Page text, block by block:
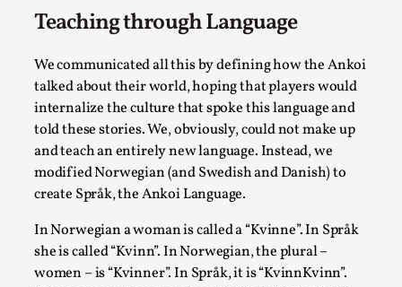
Teaching through Language
We communicated all this by defining how the Ankoi
talked about their world, hoping that players would
internalize the culture that spoke this language and
told these stories. We, obviously, could not make up
and teach an entirely new language. Instead, we
modified Norwegian (and Swedish and Danish) to
create Språk, the Ankoi Language.
In Norwegian a woman is called a “Kvinne”. In Språk
she is called “Kvinn”. In Norwegian, the plural –
women – is “Kvinner”. In Språk, it is “KvinnKvinn”.
Agency versus Sovereignty
By Adrian Hon2026-05-08
Media,
This video was recorded during the 2025 Nordic Larp